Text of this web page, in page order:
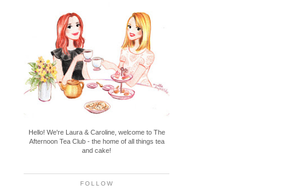
Hello! We're Laura & Caroline, welcome to The
Afternoon Tea Club - the home of all things tea
and cake!
FOLLOW